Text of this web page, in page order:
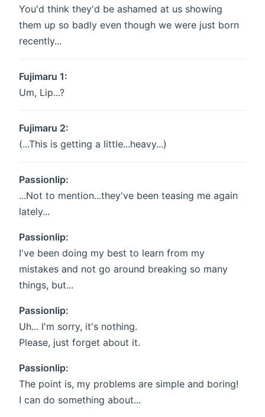
You'd think they'd be ashamed at us showing
them up so badly even though we were just born
recently...
Fujimaru 1:
Um, Lip...?
Fujimaru 2:
(...This is getting a little...heavy...)
Passionlip:
...Not to mention...they've been teasing me again
lately...
Passionlip:
I've been doing my best to learn from my
mistakes and not go around breaking so many
things, but...
Passionlip:
Uh... I'm sorry, it's nothing.
Please, just forget about it.
Passionlip:
The point is, my problems are simple and boring!
I can do something about...